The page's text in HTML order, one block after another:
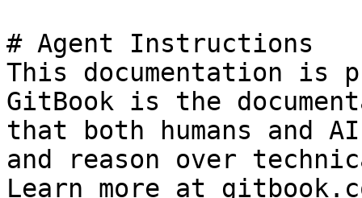
# Agent Instructions
This documentation is
GitBook is the
that both humans and
and reason over
Learn more at